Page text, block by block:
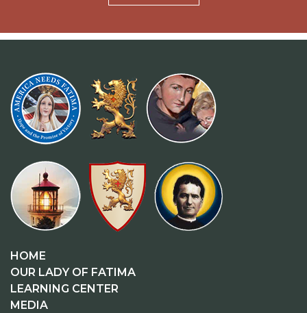
HOME
OUR LADY OF FATIMA
LEARNING CENTER
MEDIA